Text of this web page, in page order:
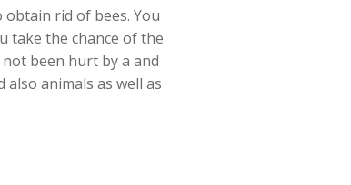
rid of bees. You
take the chance of the
been hurt by a and
animals as well as